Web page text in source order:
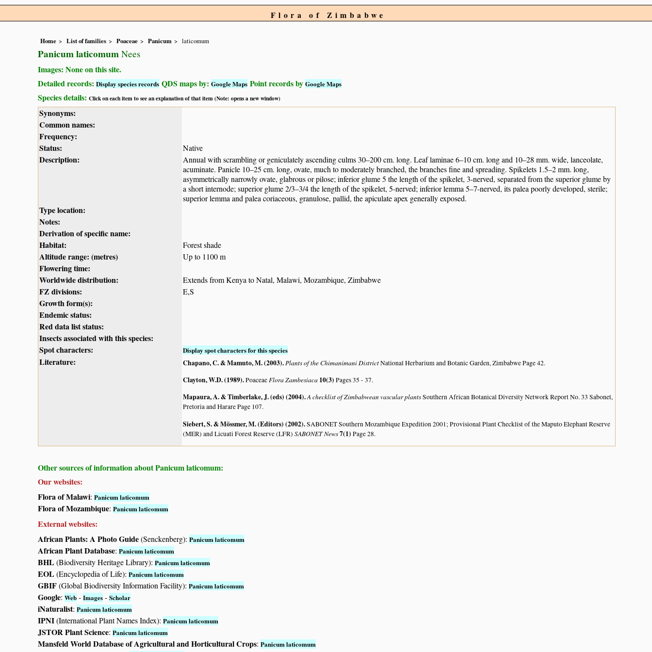
Flora of Zimbabwe
Home List of families Poaceae Panicum laticomum
Panicum laticomum Nees
Images: None on this site.
Detailed records: Display species records QDS maps by: Google Maps Point records by Google Maps
Species details: Click on each item to see an explanation of that item (Note: opens a new window)
Synonyms:
Common names:
Frequency:
Status:
Native
Description:
Annual with scrambling or geniculately ascending culms 30–200 cm. long. Leaf laminae 6–10 cm. long and 10–28 mm. wide, lanceolate,
acuminate. Panicle 10–25 cm. long, ovate, much to moderately branched, the branches fine and spreading. Spikelets 1.5–2 mm. long,
asymmetrically narrowly ovate, glabrous or pilose; inferior glume 5 the length of the spikelet, 3-nerved, separated from the superior glume by
a short internode; superior glume 2/3–3/4 the length of the spikelet, 5-nerved; inferior lemma 5–7-nerved, its palea poorly developed, sterile;
superior lemma and palea coriaceous, granulose, pallid, the apiculate apex generally exposed.
Type location:
Notes:
Derivation of specific name:
Habitat:
Forest shade
Altitude range: (metres) Up to 1100 m
Flowering time:
Worldwide distribution:
Extends from Kenya to Natal, Malawi, Mozambique, Zimbabwe
FZ divisions: E,S
Growth form(s):
Endemic status:
Red data list status:
Insects associated with this species:
Spot characters:
Display spot characters for this species
Literature: Chapano, C. & Mamuto, M. (2003). Plants of the Chimanimani DistrictNational Herbarium and Botanic Garden, Zimbabwe Page 42.
Clayton, W.D. (1989).PoaceaeFlora Zambesiaca 10(3) Pages 35 - 37.
Mapaura, A. & Timberlake, J. (eds) (2004).A checklist of Zimbabwean vascular plantsSouthern African Botanical Diversity Network Report No. 33 Sabonet,
Pretoria and Harare Page 107.
Siebert, S. & Mössmer, M. (Editors) (2002).SABONET Southern Mozambique Expedition 2001; Provisional Plant Checklist of the Maputo Elephant Reserve
(MER) and Licuati Forest Reserve (LFR) SABONET News7(1) Page 28.
Other sources of information about Panicum laticomum:
Our websites:
Flora of Malawi: Panicum laticomum
Flora of Mozambique: Panicum laticomum
External websites:
African Plants: A Photo Guide(Senckenberg): Panicum laticomum
African Plant Database: Panicum laticomum
BHL(Biodiversity Heritage Library): Panicum laticomum
EOL(Encyclopedia of Life): Panicum laticomum
GBIF(Global Biodiversity Information Facility): Panicum laticomum
Google: Web - Images - Scholar
iNaturalist: Panicum laticomum
IPNI(International Plant Names Index): Panicum laticomum
JSTOR Plant Science: Panicum laticomum
Mansfeld World Database of Agricultural and Horticultural Crops: Panicum laticomum